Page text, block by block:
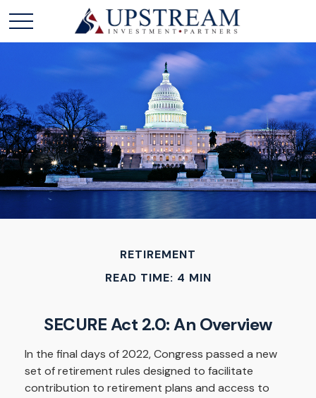
RETIREMENT
READ TIME: 4 MIN
SECURE Act 2.0: An Overview
In the final days of 2022, Congress passed a new
set of retirement rules designed to facilitate
contribution to retirement plans and access to